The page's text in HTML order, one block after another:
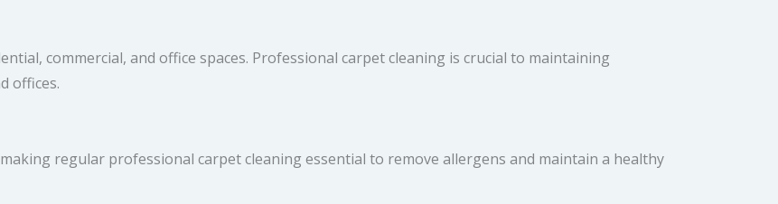
commercial, and office spaces. Professional carpet cleaning is crucial to maintaining
offices.
regular professional carpet cleaning essential to remove allergens and maintain a healthy